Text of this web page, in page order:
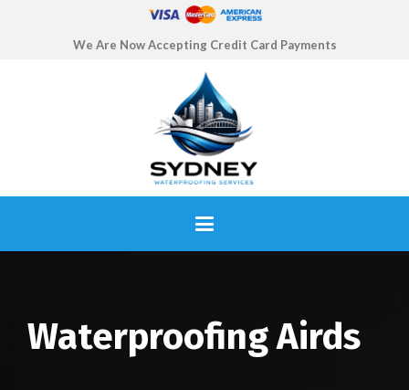
We Are Now Accepting Credit Card Payments
Waterproofing Airds